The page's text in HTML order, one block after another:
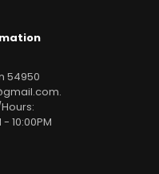
54950
.
10:00PM